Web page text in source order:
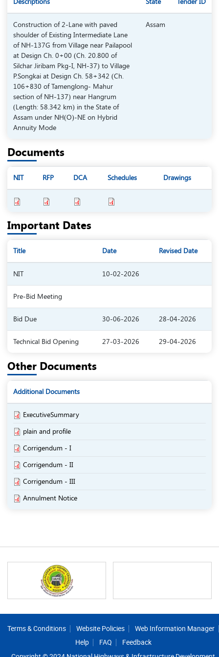
Descriptions State Tender ID
Construction of 2-Lane with paved
shoulder of Existing Intermediate Lane
of NH-137G from Village near Pailapool
at Design Ch. 0+00 (Ch. 20.800 of
Silchar Jiribam Pkg-I, NH-37) to Village
P.Songkai at Design Ch. 58+342 (Ch.
106+830 of Tamenglong- Mahur
section of NH-137) near Hangrum
(Length: 58.342 km) in the State of
Assam under NH(O)-NE on Hybrid
Annuity Mode
Assam
Documents
NIT RFP DCA Schedules Drawings
Important Dates
Title Date Revised Date
NIT 10-02-2026
Pre-Bid Meeting
Bid Due 30-06-2026 28-04-2026
Technical Bid Opening 27-03-2026 29-04-2026
Other Documents
Additional Documents
ExecutiveSummary
plain and profile
Corrigendum - I
Corrigendum - II
Corrigendum - III
Annulment Notice
Footer
Terms & Conditions Website Policies
Web Information Manager
Help
FAQ
Feedback